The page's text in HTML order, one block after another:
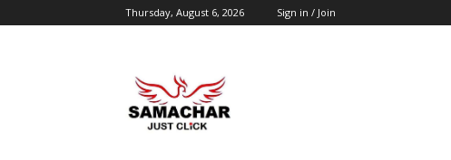
Thursday, August 6, 2026 Sign in / Join